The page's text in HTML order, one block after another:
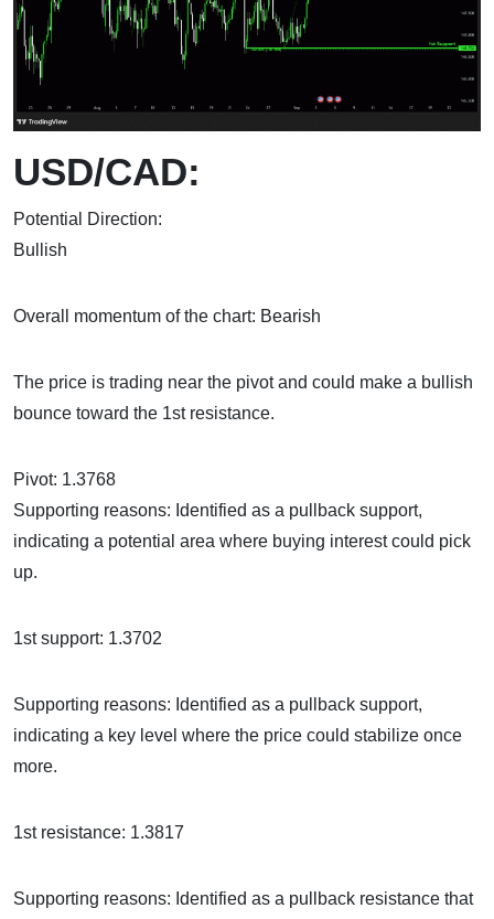
USD/CAD:
Potential Direction:
Overall momentum of the chart: Bearish
The price is trading near the pivot and could make a bullish
bounce toward the 1st resistance.
Pivot: 1.3768
Supporting reasons: Identified as a pullback support,
indicating a potential area where buying interest could pick
up.
1st support: 1.3702
Supporting reasons: Identified as a pullback support,
indicating a key level where the price could stabilize once
more.
1st resistance: 1.3817
Supporting reasons: Identified as a pullback resistance that